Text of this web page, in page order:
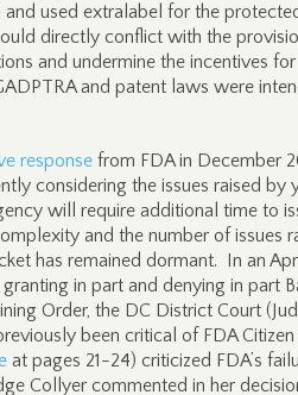
used extralabel for the
directly conflict with the
and undermine the incentives for
and patent laws were
response from FDA in December
considering the issues raised by
will require additional time to
and the number of issues
has remained dormant. In an
in part and denying in part
Order, the DC District Court
been critical of FDA Citizen
at pages 21-24) criticized FDA’s
Collyer commented in her